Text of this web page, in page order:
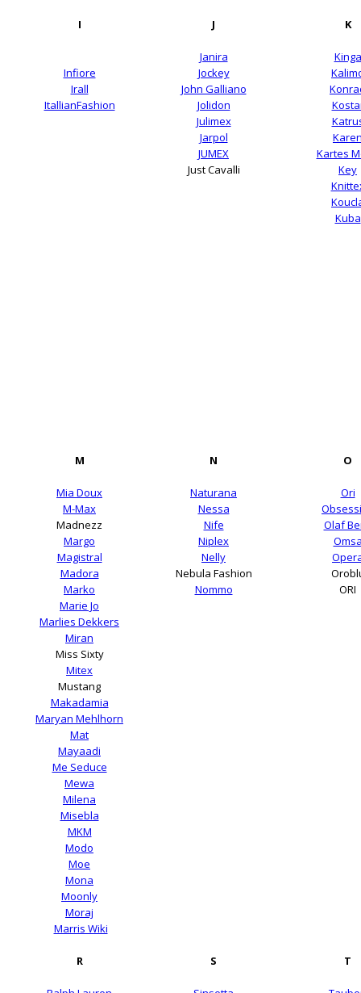
I J K
Janira
Kinga
Infiore
Jockey
Irall
John Galliano
ItallianFashion
Jolidon
Julimex
Jarpol
JUMEX
Kartes
Just Cavalli
Key
Kuba
M N O
Mia Doux Naturana
Ori
M-Max
Nessa
Madnezz
Nife
Olaf
Margo
Niplex
Magistral
Nelly
Madora
Nebula Fashion
Marko
Nommo
ORI
Marie Jo
Marlies Dekkers
Miran
Miss Sixty
Mitex
Mustang
Makadamia
Maryan Mehlhorn
Mat
Mayaadi
Me Seduce
Mewa
Milena
Misebla
MKM
Modo
Moe
Mona
Moonly
Moraj
Marris Wiki
R S T